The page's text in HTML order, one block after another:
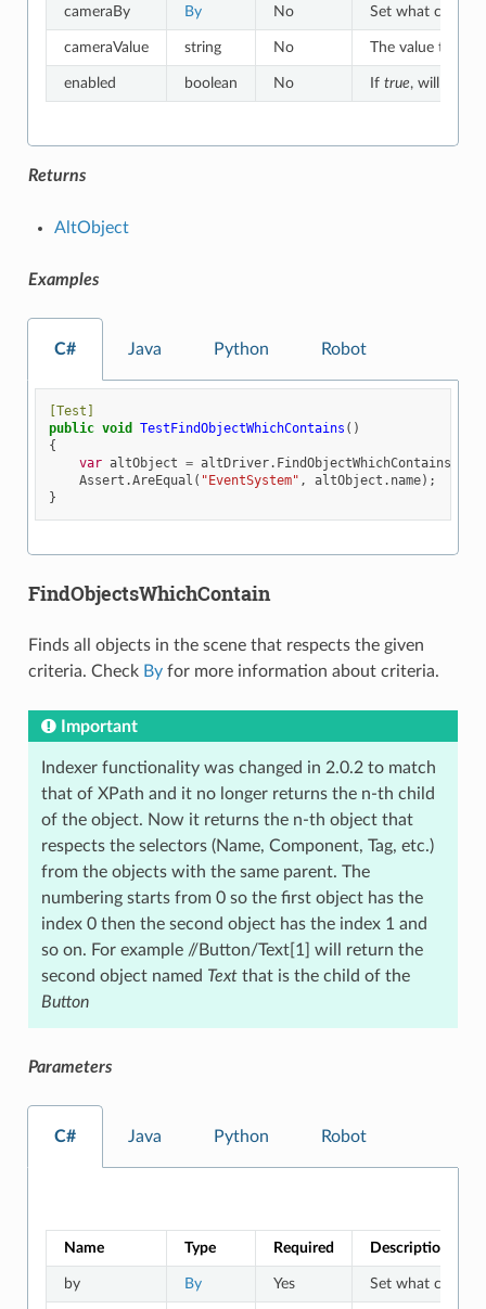
cameraBy By No Set what criteria
cameraValue string No The value to
enabled boolean No If true, will
Returns
AltObject
Examples
C# Java Python Robot
[Test]
public void TestFindObjectWhichContains ()
{
var altObject = altDriver. FindObjectWhichContains
Assert .AreEqual ( "EventSystem" , altObject . name);
}
FindObjectsWhichContain
Finds all objects in the scene that respects the given
criteria. Check Byfor more information about criteria.
Important
Indexer functionality was changed in 2.0.2 to match
that of XPath and it no longer returns the n-th child
of the object. Now it returns the n-th object that
respects the selectors (Name, Component, Tag, etc.)
from the objects with the same parent. The
numbering starts from 0 so the first object has the
index 0 then the second object has the index 1 and
so on. For example //Button/Text[1] will return the
second object named Textthat is the child of the
Button
Parameters
C# Java Python Robot
Name Type Required Description
by By Yes Set what criteria